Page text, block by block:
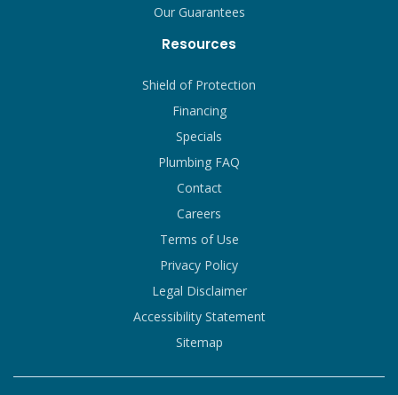
Our Guarantees
Resources
Shield of Protection
Financing
Specials
Plumbing FAQ
Contact
Careers
Terms of Use
Privacy Policy
Legal Disclaimer
Accessibility Statement
Sitemap